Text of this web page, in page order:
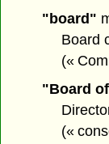
"board"
Board
(«
"Board
(«